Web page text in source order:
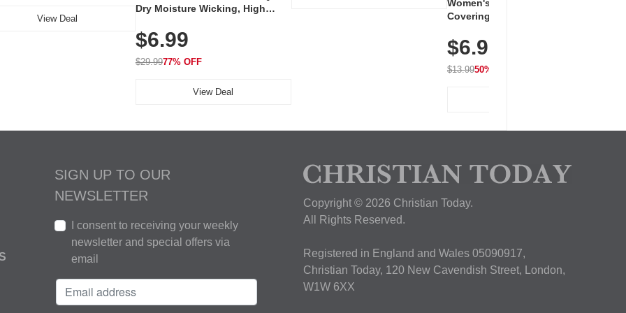
View Deal
Dry Moisture Wicking, High
Golf, Tennis, Work & Casual
Wear (Runs Small, Size Up)
$6.99
$29.9977% OFF
View Deal
Women's Workout Shirts – Bum-
Covering Length Short Sleeve
Breathable for Athletic, Hiking,
Running & Summer Wear
$6.99
$13.9950% OFF
SIGN UP TO OUR
NEWSLETTER
I consent to receiving your weekly
newsletter and special offers via
email
Copyright © 2026 Christian Today.
All Rights Reserved.
Registered in England and Wales 05090917,
Christian Today, 120 New Cavendish Street, London,
W1W 6XX